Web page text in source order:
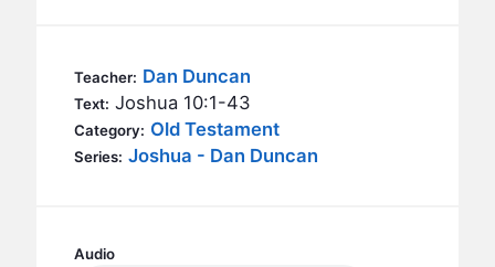
BC YOUTH
BC KIDS
BC GROUPS
CONTACT
SERMONS
Teacher: Dan Duncan
Text: Joshua 10:1-43
Category: Old Testament
Series: Joshua - Dan Duncan
Audio